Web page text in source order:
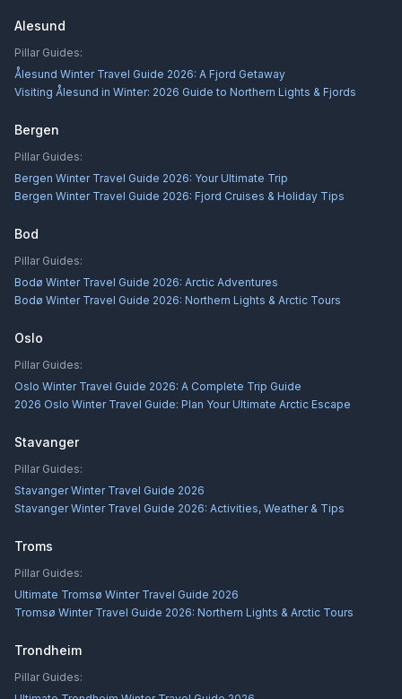
Alesund
Pillar Guides:
Ålesund Winter Travel Guide 2026: A Fjord Getaway
Visiting Ålesund in Winter: 2026 Guide to Northern Lights & Fjords
Bergen
Pillar Guides:
Bergen Winter Travel Guide 2026: Your Ultimate Trip
Bergen Winter Travel Guide 2026: Fjord Cruises & Holiday Tips
Bod
Pillar Guides:
Bodø Winter Travel Guide 2026: Arctic Adventures
Bodø Winter Travel Guide 2026: Northern Lights & Arctic Tours
Oslo
Pillar Guides:
Oslo Winter Travel Guide 2026: A Complete Trip Guide
2026 Oslo Winter Travel Guide: Plan Your Ultimate Arctic Escape
Stavanger
Pillar Guides:
Stavanger Winter Travel Guide 2026
Stavanger Winter Travel Guide 2026: Activities, Weather & Tips
Troms
Pillar Guides:
Ultimate Tromsø Winter Travel Guide 2026
Tromsø Winter Travel Guide 2026: Northern Lights & Arctic Tours
Trondheim
Pillar Guides: